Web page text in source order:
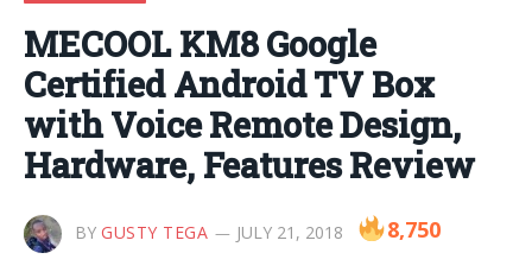
MECOOL KM8 Google
Certified Android TV Box
with Voice Remote Design,
Hardware, Features Review
BY GUSTY TEGA JULY 21, 2018 8,750